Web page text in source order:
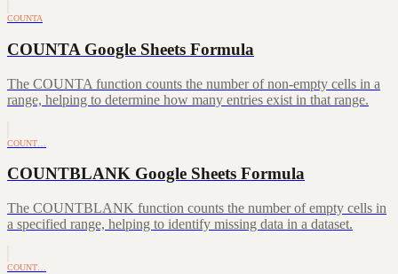
COUNTA
COUNTA Google Sheets Formula
The COUNTA function counts the number of non-empty cells in a
range, helping to determine how many entries exist in that range.
COUNT…
COUNTBLANK Google Sheets Formula
The COUNTBLANK function counts the number of empty cells in
a specified range, helping to identify missing data in a dataset.
COUNT…